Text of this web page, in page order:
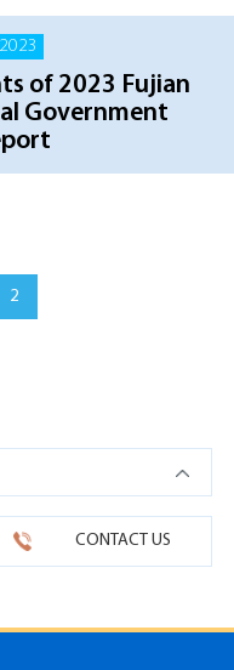
of 2023 Fujian
Government
2
CONTACT US